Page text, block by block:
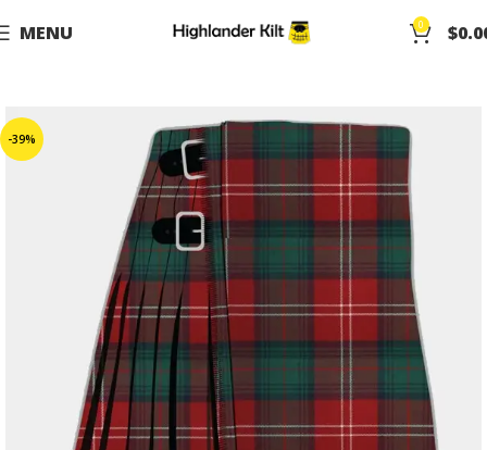
MENU 0 $
-39%